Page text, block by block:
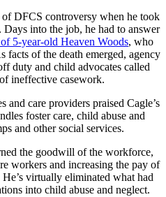
DFCS controversy when he took
into the job, he had to answer
5-year-old Heaven Woods, who
facts of the death emerged, agency
duty and child advocates called
ineffective casework.
and care providers praised Cagle’s
foster care, child abuse and
and other social services.
the goodwill of the workforce,
workers and increasing the pay of
virtually eliminated what had
into child abuse and neglect.